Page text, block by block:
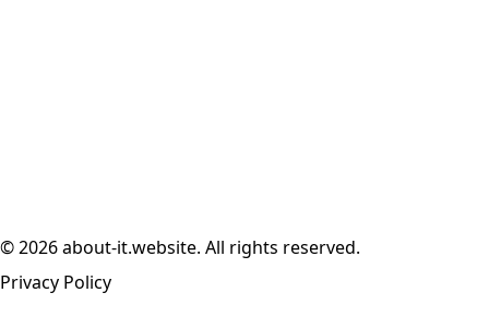
© 2026 about-it.website. All rights reserved.
Privacy Policy